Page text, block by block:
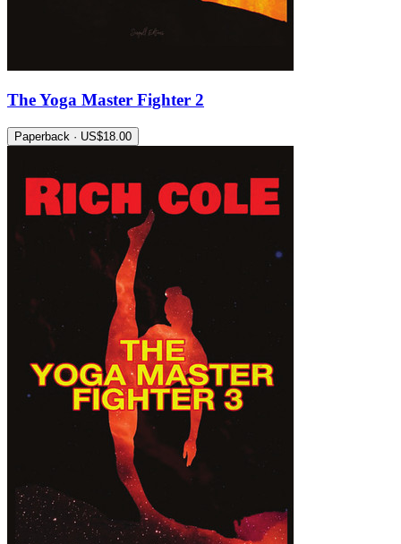
The Yoga Master Fighter 2
Paperback · US$18.00